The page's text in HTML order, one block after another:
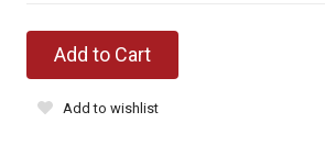
Add to Cart
Add to wishlist